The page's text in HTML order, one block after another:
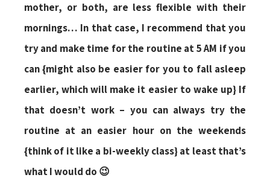
mother, or both, are less flexible with their
mornings… In that case, I recommend that you
try and make time for the routine at 5 AM if you
can {might also be easier for you to fall asleep
earlier, which will make it easier to wake up} If
that doesn’t work – you can always try the
routine at an easier hour on the weekends
{think of it like a bi-weekly class} at least that’s
what I would do 😉